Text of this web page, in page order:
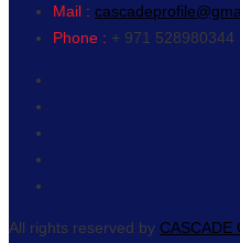
Mail :
Phone : + 971 528980344
All rights reserved by CASCADE